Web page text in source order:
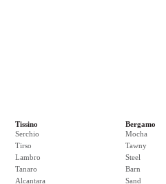
Tissino
Serchio
Tirso
Lambro
Tanaro
Alcantara
Bergamo
Mocha
Tawny
Steel
Barn
Sand